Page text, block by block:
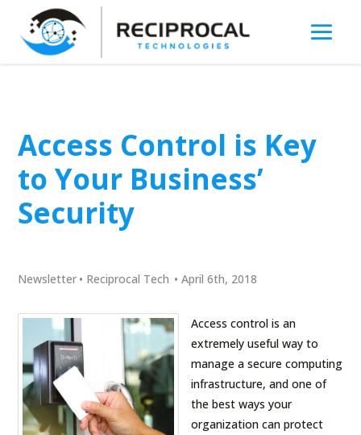
Access Control is Key
to Your Business’
Security
Newsletter • Reciprocal Tech •April 6th, 2018
Access control is an
extremely useful way to
manage a secure computing
infrastructure, and one of
the best ways your
organization can protect